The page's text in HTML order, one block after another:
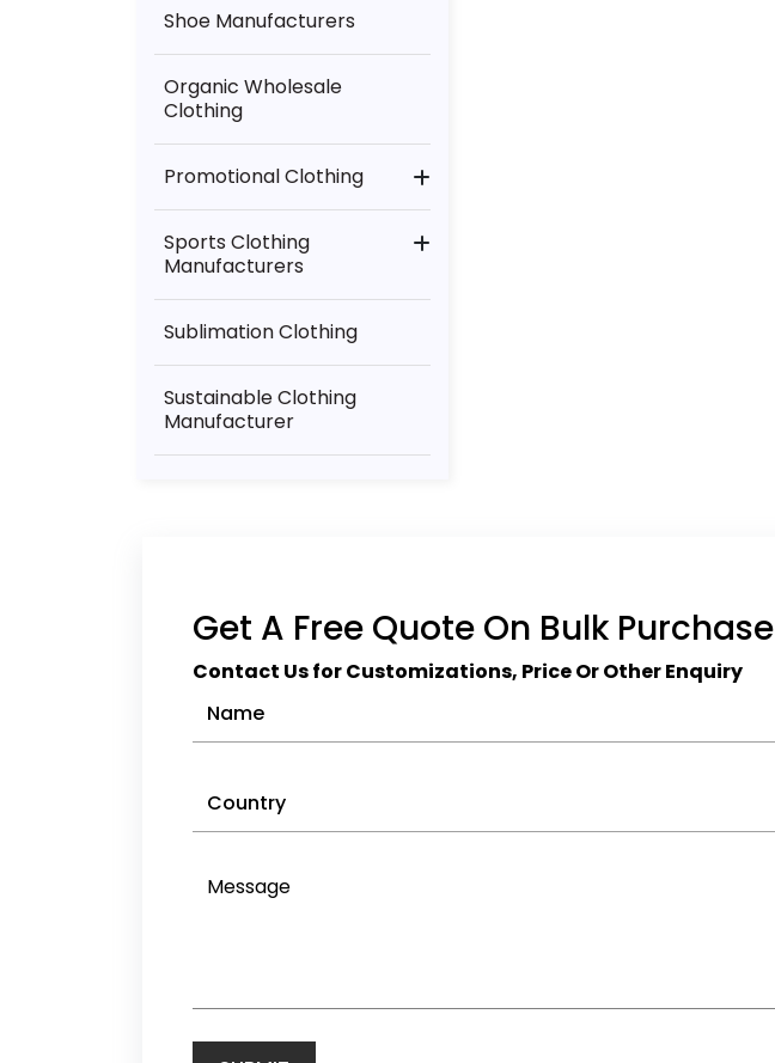
Running
Yoga Wear Manufacturer
Shoe Manufacturers
Organic Wholesale
Clothing
Promotional Clothing
Mcdonalds Collection
Sports Clothing
Manufacturers
Clothing
Baseball Uniform
Manufacturers
Cricket Clothing
Manufacturers
Cycling Clothing
Manufacturers
Manufacturers
Manufacturers
Sublimation Clothing
Sustainable Clothing
Manufacturer
Get A Free Quote On Bulk Purchase
Contact Us for Customizations, Price Or Other Enquiry